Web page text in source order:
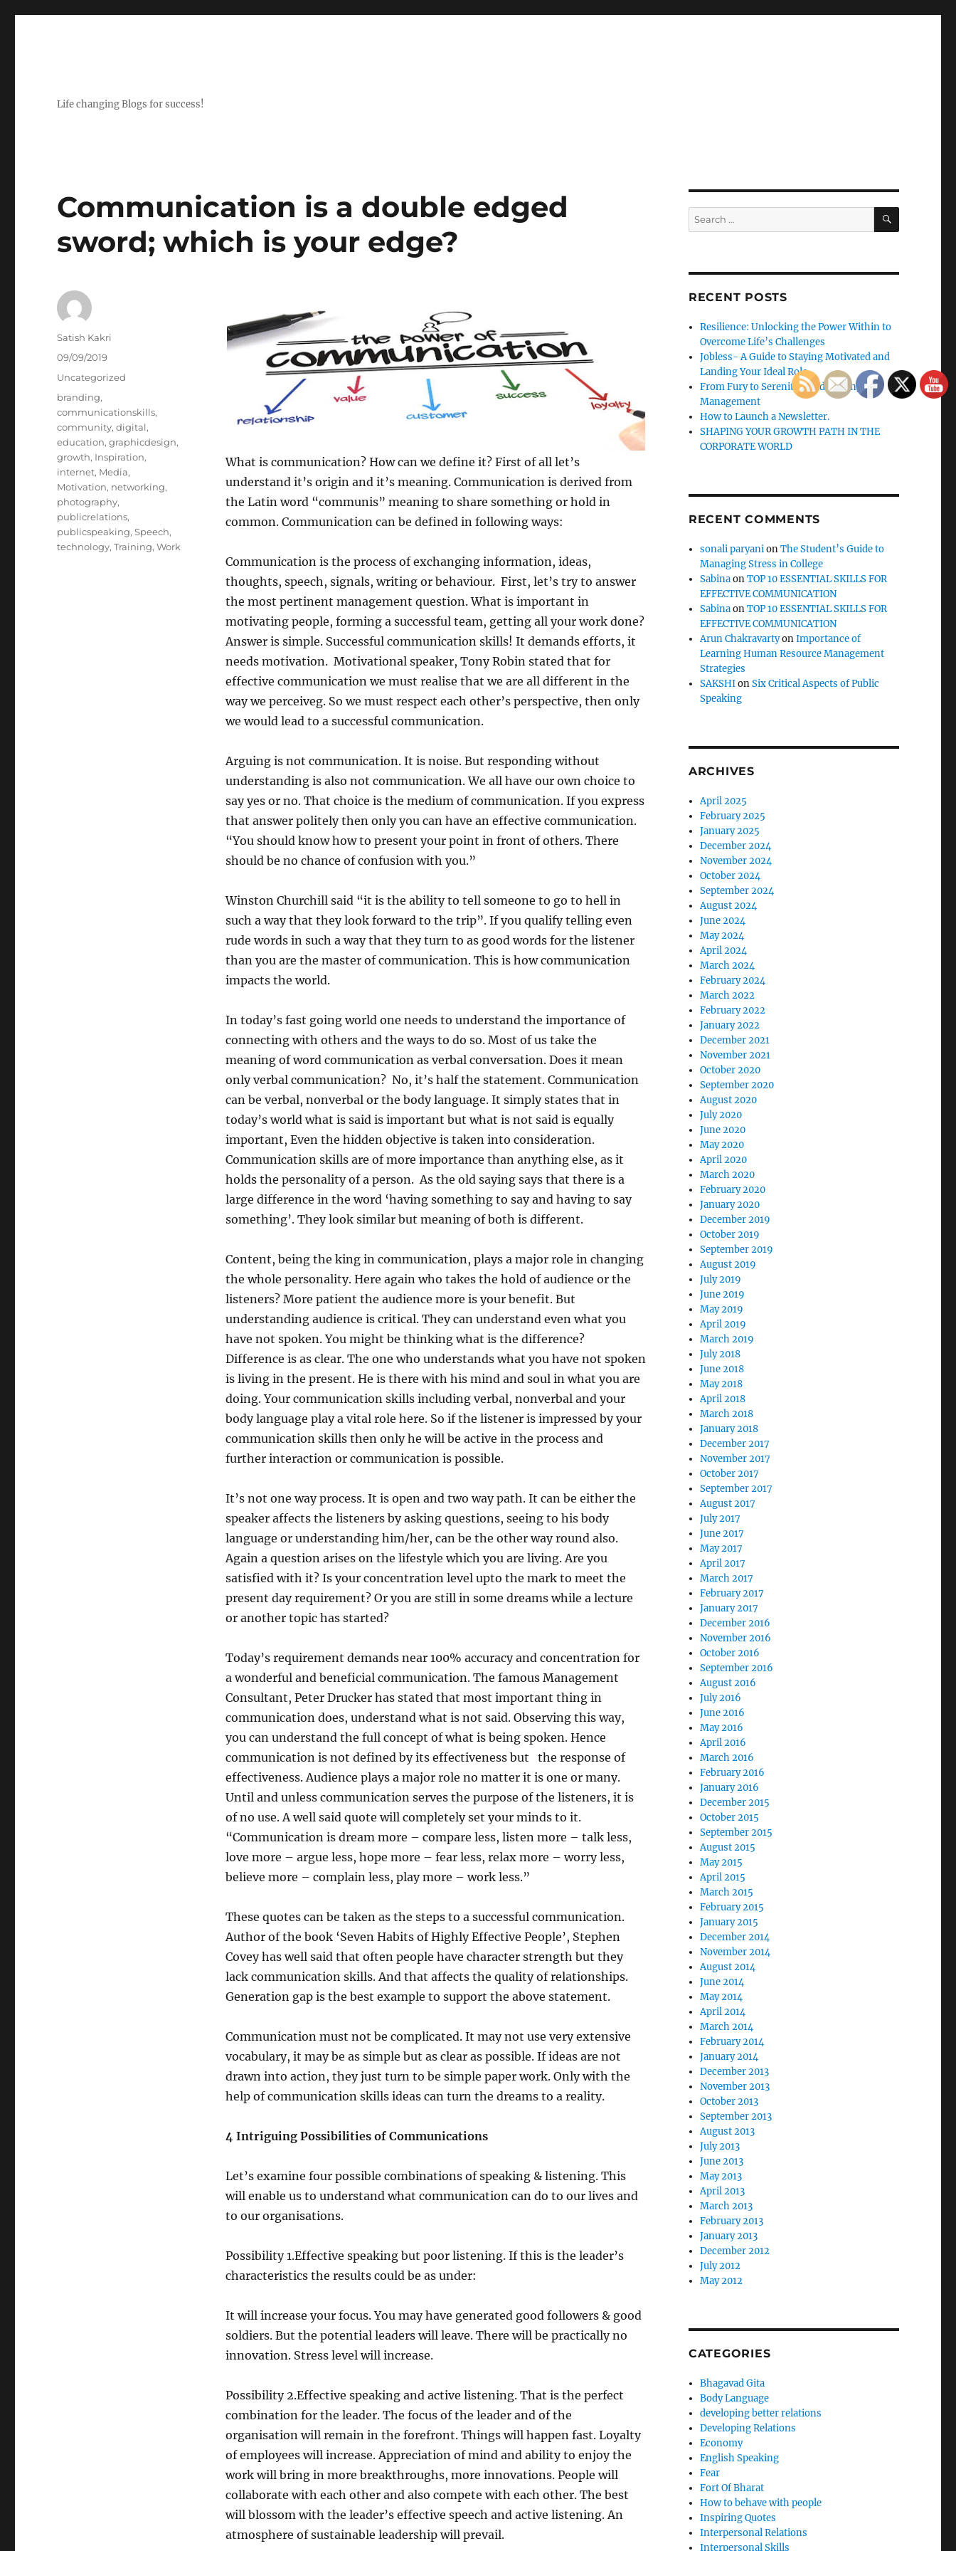
Life changing Blogs for success!
Communication is a double edged
sword; which is your edge?
What is communication? How can we define it? First of all let’s
understand it’s origin and it’s meaning. Communication is derived from
the Latin word “communis” meaning to share something or hold in
common. Communication can be defined in following ways:
Communication is the process of exchanging information, ideas,
thoughts, speech, signals, writing or behaviour. First, let’s try to answer
the most pertinent management question. What is important in
motivating people, forming a successful team, getting all your work done?
Answer is simple. Successful communication skills! It demands efforts, it
needs motivation. Motivational speaker, Tony Robin stated that for
effective communication we must realise that we are all different in the
way we perceiveg. So we must respect each other’s perspective, then only
we would lead to a successful communication.
Arguing is not communication. It is noise. But responding without
understanding is also not communication. We all have our own choice to
say yes or no. That choice is the medium of communication. If you express
that answer politely then only you can have an effective communication.
“You should know how to present your point in front of others. There
should be no chance of confusion with you.”
Winston Churchill said “it is the ability to tell someone to go to hell in
such a way that they look forward to the trip”. If you qualify telling even
rude words in such a way that they turn to as good words for the listener
than you are the master of communication. This is how communication
impacts the world.
In today’s fast going world one needs to understand the importance of
connecting with others and the ways to do so. Most of us take the
meaning of word communication as verbal conversation. Does it mean
only verbal communication? No, it’s half the statement. Communication
can be verbal, nonverbal or the body language. It simply states that in
today’s world what is said is important but what is not said is equally
important, Even the hidden objective is taken into consideration.
Communication skills are of more importance than anything else, as it
holds the personality of a person. As the old saying says that there is a
large difference in the word ‘having something to say and having to say
something’. They look similar but meaning of both is different.
Content, being the king in communication, plays a major role in changing
the whole personality. Here again who takes the hold of audience or the
listeners? More patient the audience more is your benefit. But
understanding audience is critical. They can understand even what you
have not spoken. You might be thinking what is the difference?
Difference is as clear. The one who understands what you have not spoken
is living in the present. He is there with his mind and soul in what you are
doing. Your communication skills including verbal, nonverbal and your
body language play a vital role here. So if the listener is impressed by your
communication skills then only he will be active in the process and
further interaction or communication is possible.
It’s not one way process. It is open and two way path. It can be either the
speaker affects the listeners by asking questions, seeing to his body
language or understanding him/her, can be the other way round also.
Again a question arises on the lifestyle which you are living. Are you
satisfied with it? Is your concentration level upto the mark to meet the
present day requirement? Or you are still in some dreams while a lecture
or another topic has started?
Today’s requirement demands near 100% accuracy and concentration for
a wonderful and beneficial communication. The famous Management
Consultant, Peter Drucker has stated that most important thing in
communication does, understand what is not said. Observing this way,
you can understand the full concept of what is being spoken. Hence
communication is not defined by its effectiveness but the response of
effectiveness. Audience plays a major role no matter it is one or many.
Until and unless communication serves the purpose of the listeners, it is
of no use. A well said quote will completely set your minds to it.
“Communication is dream more – compare less, listen more – talk less,
love more – argue less, hope more – fear less, relax more – worry less,
believe more – complain less, play more – work less.”
These quotes can be taken as the steps to a successful communication.
Author of the book ‘Seven Habits of Highly Effective People’, Stephen
Covey has well said that often people have character strength but they
lack communication skills. And that affects the quality of relationships.
Generation gap is the best example to support the above statement.
Communication must not be complicated. It may not use very extensive
vocabulary, it may be as simple but as clear as possible. If ideas are not
drawn into action, they just turn to be simple paper work. Only with the
help of communication skills ideas can turn the dreams to a reality.
4 Intriguing Possibilities of Communications
Let’s examine four possible combinations of speaking & listening. This
will enable us to understand what communication can do to our lives and
to our organisations.
Possibility 1.Effective speaking but poor listening. If this is the leader’s
characteristics the results could be as under:
It will increase your focus. You may have generated good followers & good
soldiers. But the potential leaders will leave. There will be practically no
innovation. Stress level will increase.
Possibility 2.Effective speaking and active listening. That is the perfect
combination for the leader. The focus of the leader and of the
organisation will remain in the forefront. Things will happen fast. Loyalty
of employees will increase. Appreciation of mind and ability to enjoy the
work will bring in more breakthroughs, more innovations. People will
collaborate with each other and also compete with each other. The best
will blossom with the leader’s effective speech and active listening. An
atmosphere of sustainable leadership will prevail.
Author
Satish Kakri
Posted
09/09/2019
Categories
Uncategorized
Tags
branding,
communicationskills,
community,digital,
education,graphicdesign,
growth, Inspiration,
internet, Media,
Motivation, networking,
photography,
publicrelations,
publicspeaking,Speech,
technology,Training,Work
Search
for:
SEARCH
RECENT POSTS
Resilience: Unlocking the Power Within to
Overcome Life’s Challenges
Jobless- A Guide to Staying Motivated and
Landing Your Ideal Role
From Fury to Serenity: Guide to Anger
Management
How to Launch a Newsletter.
SHAPING YOUR GROWTH PATH IN THE
CORPORATE WORLD
RECENT COMMENTS
sonali paryanionThe Student’s Guide to
Managing Stress in College
SabinaonTOP 10 ESSENTIAL SKILLS FOR
EFFECTIVE COMMUNICATION
SabinaonTOP 10 ESSENTIAL SKILLS FOR
EFFECTIVE COMMUNICATION
Arun ChakravartyonImportance of
Learning Human Resource Management
Strategies
SAKSHIonSix Critical Aspects of Public
Speaking
ARCHIVES
April 2025
February 2025
January 2025
December 2024
November 2024
October 2024
September 2024
August 2024
June 2024
May 2024
April 2024
March 2024
February 2024
March 2022
February 2022
January 2022
December 2021
November 2021
October 2020
September 2020
August 2020
July 2020
June 2020
May 2020
April 2020
March 2020
February 2020
January 2020
December 2019
October 2019
September 2019
August 2019
July 2019
June 2019
May 2019
April 2019
March 2019
July 2018
June 2018
May 2018
April 2018
March 2018
January 2018
December 2017
November 2017
October 2017
September 2017
August 2017
July 2017
June 2017
May 2017
April 2017
March 2017
February 2017
January 2017
December 2016
November 2016
October 2016
September 2016
August 2016
July 2016
June 2016
May 2016
April 2016
March 2016
February 2016
January 2016
December 2015
October 2015
September 2015
August 2015
May 2015
April 2015
March 2015
February 2015
January 2015
December 2014
November 2014
August 2014
June 2014
May 2014
April 2014
March 2014
February 2014
January 2014
December 2013
November 2013
October 2013
September 2013
August 2013
July 2013
June 2013
May 2013
April 2013
March 2013
February 2013
January 2013
December 2012
July 2012
May 2012
CATEGORIES
Bhagavad Gita
Body Language
developing better relations
Developing Relations
Economy
English Speaking
Fear
Fort Of Bharat
How to behave with people
Inspiring Quotes
Interpersonal Relations
Interpersonal Skills